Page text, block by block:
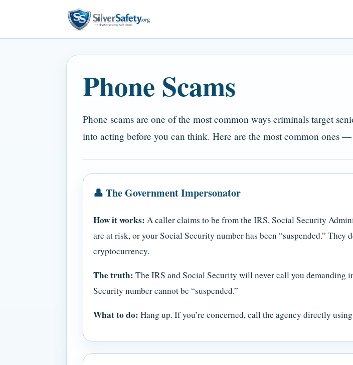
Phone Scams
Phone scams are one of the most common ways criminals target
into acting before you can think. Here are the most common ones
👤 The Government Impersonator
How it works: A caller claims to be from the IRS, Social Security
are at risk, or your Social Security number has been “suspended.”
cryptocurrency.
The truth: The IRS and Social Security will never call you demanding
Security number cannot be “suspended.”
What to do: Hang up. If you’re concerned, call the agency directly